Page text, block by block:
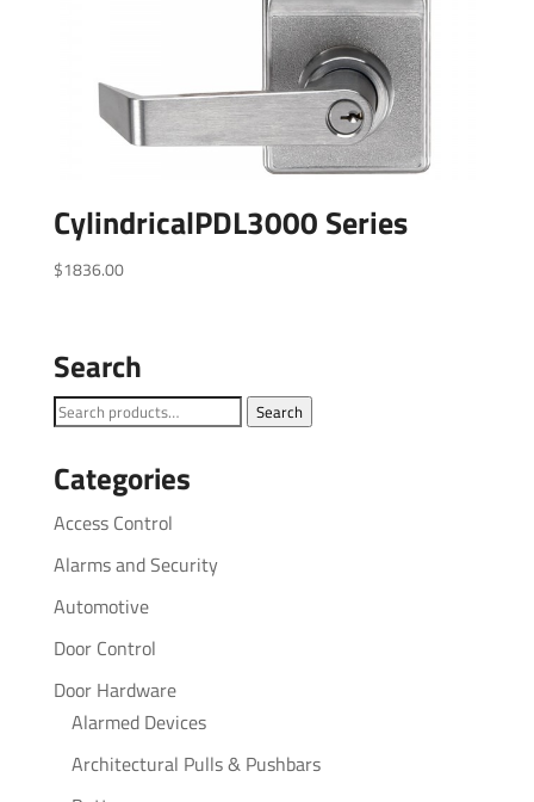
CylindricalPDL3000 Series
$1836.00
Search
Search
Search
Categories
Access Control
Alarms and Security
Automotive
Door Control
Door Hardware
Alarmed Devices
Architectural Pulls & Pushbars